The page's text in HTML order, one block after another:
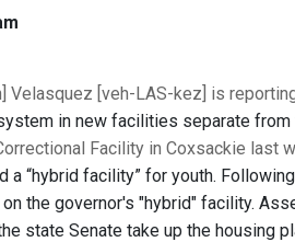
Velasquez [veh-LAS-kez] is
in new facilities separate
Facility in Coxsackie last
a “hybrid facility” for youth.
the governor's "hybrid" facility.
state Senate take up the housing